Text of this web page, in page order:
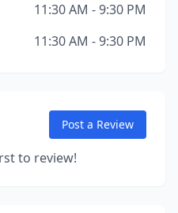
11:30 AM - 9:30 PM
11:30 AM - 9:30 PM
Post a Review
to review!